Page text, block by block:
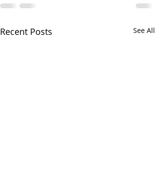
Recent Posts See All